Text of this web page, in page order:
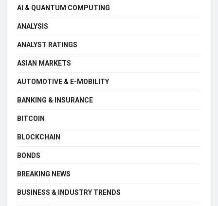
AI & QUANTUM COMPUTING
ANALYSIS
ANALYST RATINGS
ASIAN MARKETS
AUTOMOTIVE & E-MOBILITY
BANKING & INSURANCE
BITCOIN
BLOCKCHAIN
BONDS
BREAKING NEWS
BUSINESS & INDUSTRY TRENDS